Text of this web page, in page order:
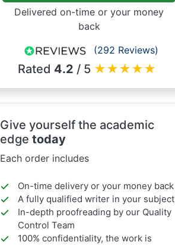
Delivered on-time or your money
back
(292 Reviews)
Rated 4.2 / 5 ★★★★★
Give yourself the academic
edge today
Each order includes
On-time delivery or your money back
A fully qualified writer in your subject
In-depth proofreading by our Quality
Control Team
100% confidentiality, the work is